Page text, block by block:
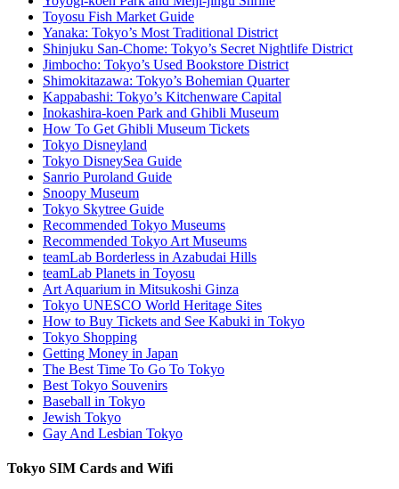
Toyosu Fish Market Guide
Yanaka: Tokyo’s Most Traditional District
Shinjuku San-Chome: Tokyo’s Secret Nightlife District
Jimbocho: Tokyo’s Used Bookstore District
Shimokitazawa: Tokyo’s Bohemian Quarter
Kappabashi: Tokyo’s Kitchenware Capital
Inokashira-koen Park and Ghibli Museum
How To Get Ghibli Museum Tickets
Tokyo Disneyland
Tokyo DisneySea Guide
Sanrio Puroland Guide
Snoopy Museum
Tokyo Skytree Guide
Recommended Tokyo Museums
Recommended Tokyo Art Museums
teamLab Borderless in Azabudai Hills
teamLab Planets in Toyosu
Art Aquarium in Mitsukoshi Ginza
Tokyo UNESCO World Heritage Sites
How to Buy Tickets and See Kabuki in Tokyo
Tokyo Shopping
Getting Money in Japan
The Best Time To Go To Tokyo
Best Tokyo Souvenirs
Baseball in Tokyo
Jewish Tokyo
Gay And Lesbian Tokyo
Tokyo SIM Cards and Wifi